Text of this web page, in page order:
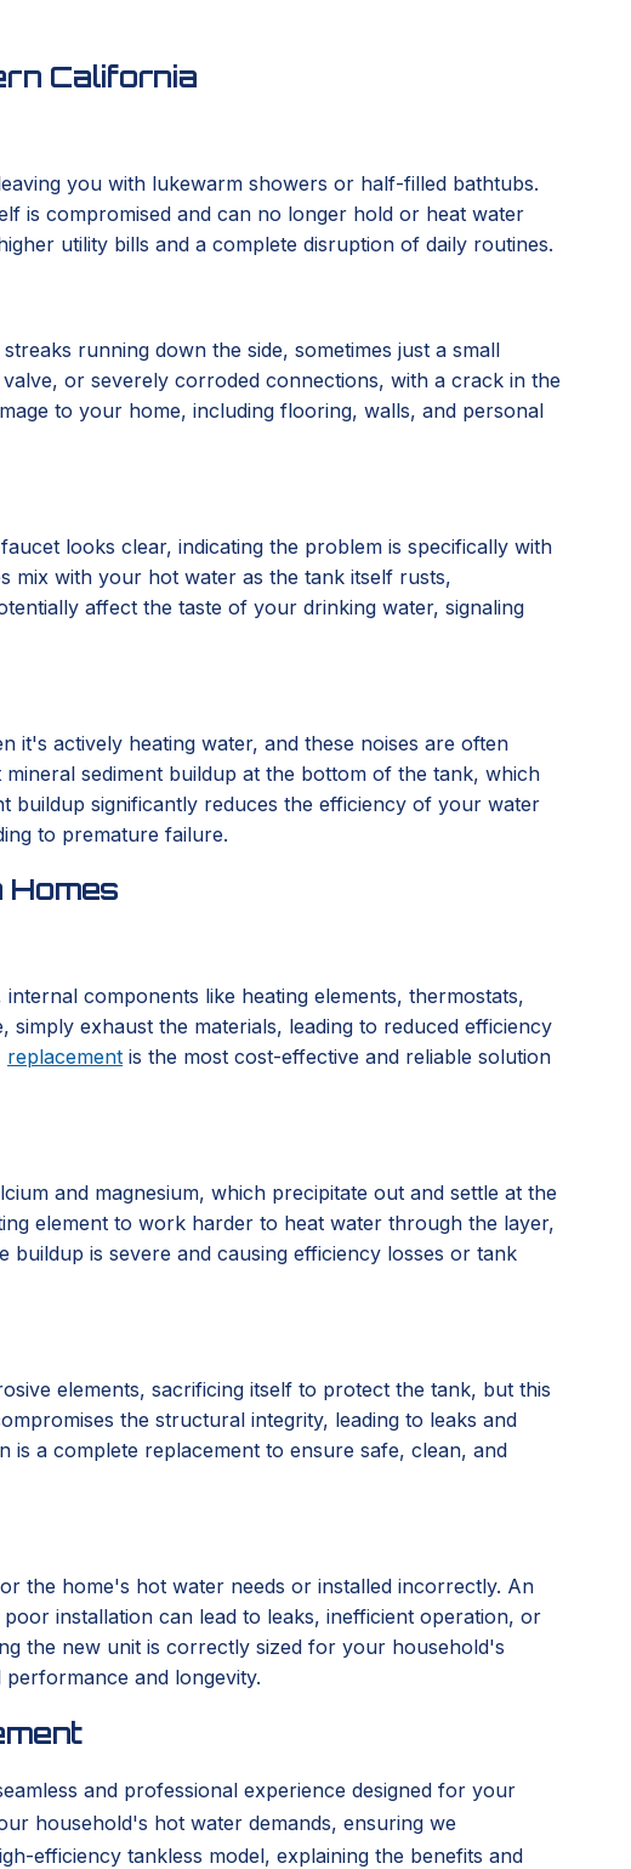
California
you with lukewarm showers or half-filled bathtubs.
is compromised and can no longer hold or heat water
utility bills and a complete disruption of daily routines.
running down the side, sometimes just a small
or severely corroded connections, with a crack in the
to your home, including flooring, walls, and personal
looks clear, indicating the problem is specifically with
mix with your hot water as the tank itself rusts,
affect the taste of your drinking water, signaling
it's actively heating water, and these noises are often
sediment buildup at the bottom of the tank, which
buildup significantly reduces the efficiency of your water
to premature failure.
Homes
components like heating elements, thermostats,
exhaust the materials, leading to reduced efficiency
replacement is the most cost-effective and reliable solution
and magnesium, which precipitate out and settle at the
element to work harder to heat water through the layer,
buildup is severe and causing efficiency losses or tank
elements, sacrificing itself to protect the tank, but this
the structural integrity, leading to leaks and
a complete replacement to ensure safe, clean, and
the home's hot water needs or installed incorrectly. An
installation can lead to leaks, inefficient operation, or
the new unit is correctly sized for your household's
and longevity.
and professional experience designed for your
household's hot water demands, ensuring we
efficiency tankless model, explaining the benefits and